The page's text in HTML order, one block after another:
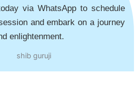
via WhatsApp to schedule
and embark on a journey
enlightenment.